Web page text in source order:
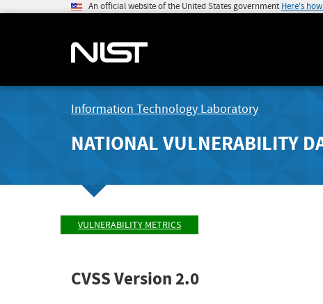
An official website of the United States government Here's
Information Technology Laboratory
NATIONAL VULNERABILITY
VULNERABILITY METRICS
CVSS Version 2.0